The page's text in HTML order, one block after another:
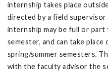
internship takes place
directed by a field supervisor
internship may be full or
semester, and can take
spring/summer semesters.
with the faculty advisor the